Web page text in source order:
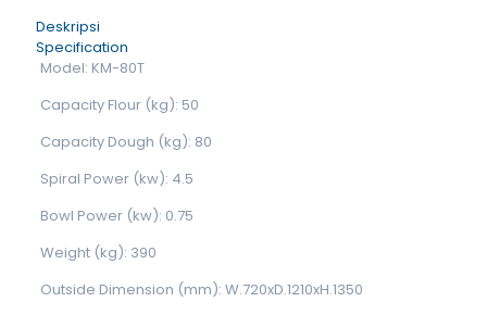
Deskripsi
Specification
Model: KM-80T
Capacity Flour (kg): 50
Capacity Dough (kg): 80
Spiral Power (kw): 4.5
Bowl Power (kw): 0.75
Weight (kg): 390
Outside Dimension (mm): W.720xD.1210xH.1350